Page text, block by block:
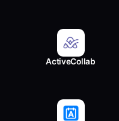
ActiveCollab